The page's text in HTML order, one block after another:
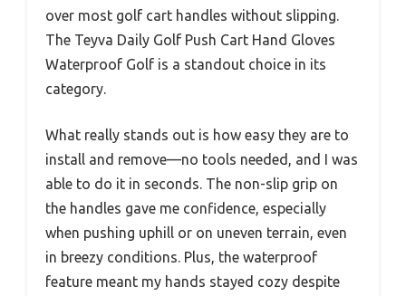
over most golf cart handles without slipping.
The Teyva Daily Golf Push Cart Hand Gloves
Waterproof Golf is a standout choice in its
category.
What really stands out is how easy they are to
install and remove—no tools needed, and I was
able to do it in seconds. The non-slip grip on
the handles gave me confidence, especially
when pushing uphill or on uneven terrain, even
in breezy conditions. Plus, the waterproof
feature meant my hands stayed cozy despite